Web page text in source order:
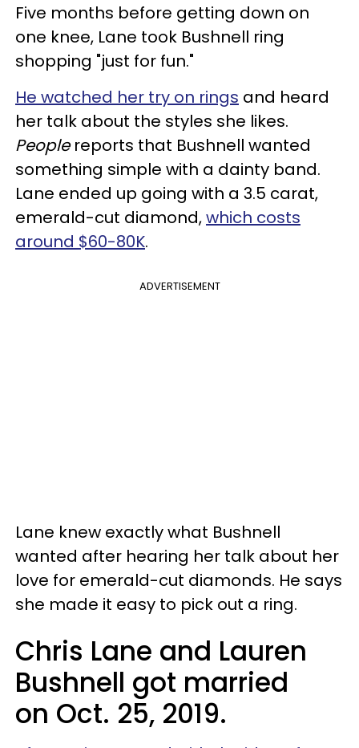
Five months before getting down on
one knee, Lane took Bushnell ring
shopping "just for fun."
He watched her try on rings and heard
her talk about the styles she likes.
Peoplereports that Bushnell wanted
something simple with a dainty band.
Lane ended up going with a 3.5 carat,
emerald-cut diamond,which costs
around $60-80K.
ADVERTISEMENT
Lane knew exactly what Bushnell
wanted after hearing her talk about her
love for emerald-cut diamonds. He says
she made it easy to pick out a ring.
Chris Lane and Lauren
Bushnell got married
on Oct. 25, 2019.